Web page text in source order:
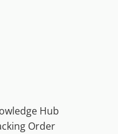
Hub
Order